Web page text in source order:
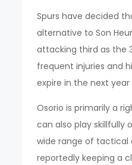
Spurs have decided
alternative to Son
attacking third as the
frequent injuries and
expire in the next year
Osorio is primarily a
can also play skillfully
wide range of tactical
reportedly keeping a